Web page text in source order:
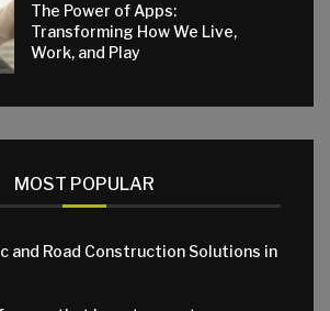
The Power of Apps:
Transforming How We Live,
Work, and Play
MOST POPULAR
and Road Construction Solutions in